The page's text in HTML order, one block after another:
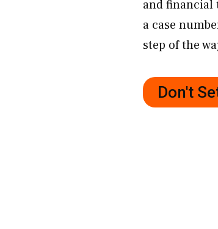
and financial
a case
step of the
Don't